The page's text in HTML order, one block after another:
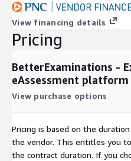
View financing details
Pricing
BetterExaminations -
eAssessment platform
View purchase options
Pricing is based on the
the vendor. This entitles you
the contract duration. If you